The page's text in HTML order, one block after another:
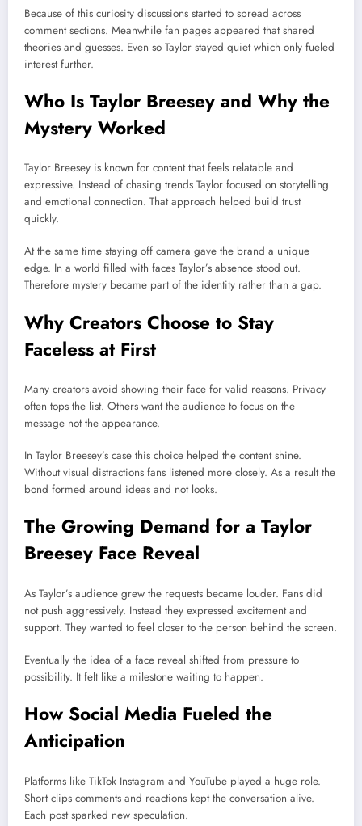
Because of this curiosity discussions started to spread across
comment sections. Meanwhile fan pages appeared that shared
theories and guesses. Even so Taylor stayed quiet which only fueled
interest further.
Who Is Taylor Breesey and Why the
Mystery Worked
Taylor Breesey is known for content that feels relatable and
expressive. Instead of chasing trends Taylor focused on storytelling
and emotional connection. That approach helped build trust
quickly.
At the same time staying off camera gave the brand a unique
edge. In a world filled with faces Taylor’s absence stood out.
Therefore mystery became part of the identity rather than a gap.
Why Creators Choose to Stay
Faceless at First
Many creators avoid showing their face for valid reasons. Privacy
often tops the list. Others want the audience to focus on the
message not the appearance.
In Taylor Breesey’s case this choice helped the content shine.
Without visual distractions fans listened more closely. As a result the
bond formed around ideas and not looks.
The Growing Demand for a Taylor
Breesey Face Reveal
As Taylor’s audience grew the requests became louder. Fans did
not push aggressively. Instead they expressed excitement and
support. They wanted to feel closer to the person behind the screen.
Eventually the idea of a face reveal shifted from pressure to
possibility. It felt like a milestone waiting to happen.
How Social Media Fueled the
Anticipation
Platforms like TikTok Instagram and YouTube played a huge role.
Short clips comments and reactions kept the conversation alive.
Each post sparked new speculation.